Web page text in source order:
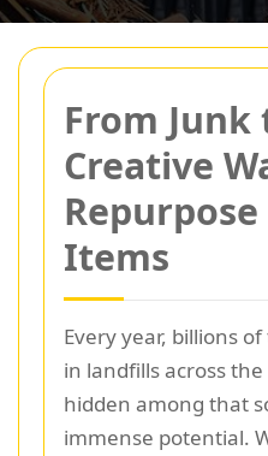
From Junk
Creative
Items
Every year, billions
in landfills across
hidden among that
immense potential.